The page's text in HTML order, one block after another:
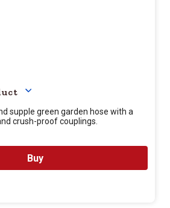
supple green garden hose with a
crush-proof couplings.
Buy